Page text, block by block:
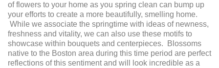
of flowers to your home as you spring clean can bump up
your efforts to create a more beautifully, smelling home.
While we associate the springtime with ideas of newness,
freshness and vitality, we can also use these motifs to
showcase within bouquets and centerpieces. Blossoms
native to the Boston area during this time period are perfect
reflections of this sentiment and will look incredible as a